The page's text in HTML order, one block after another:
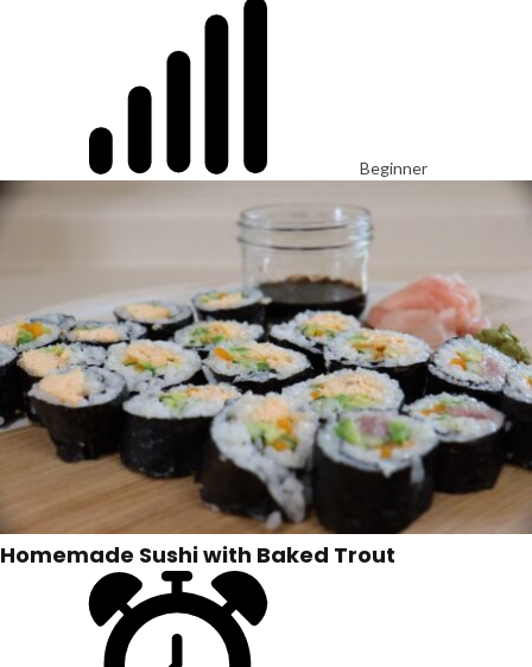
Beginner
Homemade Sushi with Baked Trout